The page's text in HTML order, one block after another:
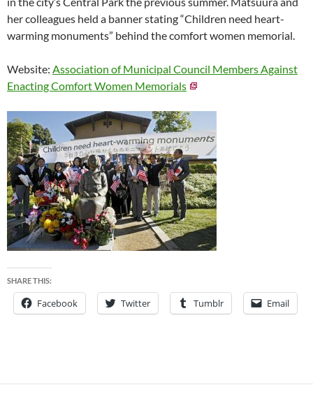
her colleagues held a banner stating “Children need heart-
warming monuments” behind the comfort women memorial.
Website: Association of Municipal Council Members Against
Enacting Comfort Women Memorials
SHARE THIS:
Facebook Twitter Tumblr Email